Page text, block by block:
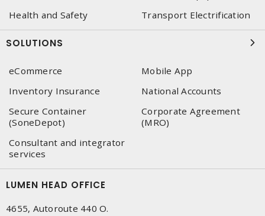
Health and Safety
Transport Electrification
SOLUTIONS
eCommerce
Mobile App
Inventory Insurance
National Accounts
Secure Container
(SoneDepot)
Corporate Agreement
(MRO)
Consultant and integrator
services
LUMEN HEAD OFFICE
4655, Autoroute 440 O.